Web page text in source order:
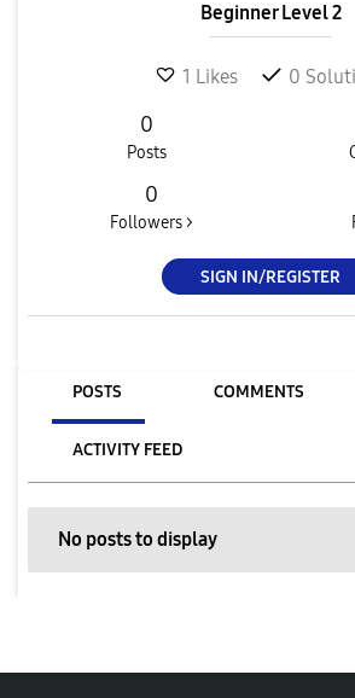
Beginner Level 2
1 Likes 0
0
Posts
0
Followers >
SIGN IN/REGISTER
POSTS COMMENTS
ACTIVITY FEED
No posts to display